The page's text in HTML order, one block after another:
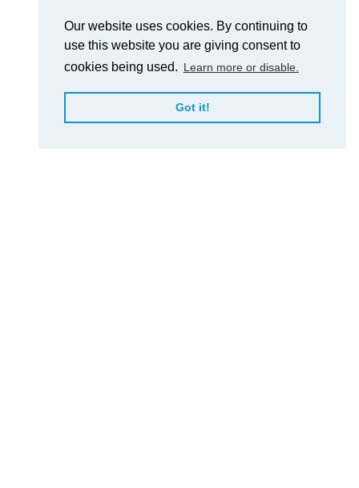
Our website uses cookies. By continuing to
use this website you are giving consent to
cookies being used. Learn more or disable.
Got it!